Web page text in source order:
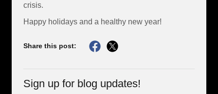
crisis.
Happy holidays and a healthy new year!
Share this post:
Sign up for blog updates!